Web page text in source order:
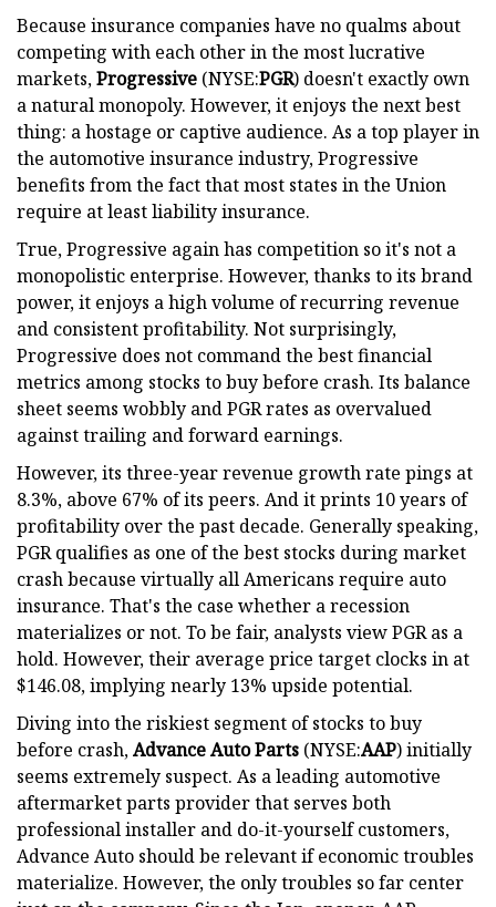
Because insurance companies have no qualms about
competing with each other in the most lucrative
markets,Progressive (NYSE:PGR) doesn't exactly own
a natural monopoly. However, it enjoys the next best
thing: a hostage or captive audience. As a top player in
the automotive insurance industry, Progressive
benefits from the fact that most states in the Union
require at least liability insurance.
True, Progressive again has competition so it's not a
monopolistic enterprise. However, thanks to its brand
power, it enjoys a high volume of recurring revenue
and consistent profitability. Not surprisingly,
Progressive does not command the best financial
metrics among stocks to buy before crash. Its balance
sheet seems wobbly and PGR rates as overvalued
against trailing and forward earnings.
However, its three-year revenue growth rate pings at
8.3%, above 67% of its peers. And it prints 10 years of
profitability over the past decade. Generally speaking,
PGR qualifies as one of the best stocks during market
crash because virtually all Americans require auto
insurance. That's the case whether a recession
materializes or not. To be fair, analysts view PGR as a
hold. However, their average price target clocks in at
$146.08, implying nearly 13% upside potential.
Diving into the riskiest segment of stocks to buy
before crash,Advance Auto Parts (NYSE:AAP) initially
seems extremely suspect. As a leading automotive
aftermarket parts provider that serves both
professional installer and do-it-yourself customers,
Advance Auto should be relevant if economic troubles
materialize. However, the only troubles so far center